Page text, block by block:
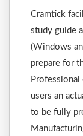
Cramtick
study guide
(Windows
prepare for
users an
to be fully